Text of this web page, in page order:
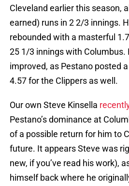
Cleveland earlier this season,
earned) runs in 2 2/3 innings.
rebounded with a masterful
25 1/3 innings with Columbus.
improved, as Pestano posted
4.57 for the Clippers as well.
Our own Steve Kinsella
Pestano’s dominance at
of a possible return for him to
future. It appears Steve was
new, if you’ve read his work),
himself back where he